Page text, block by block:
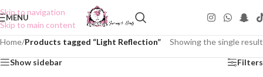
Skip to navigation
Skip to main content
MENU
Home/Products tagged “Light Reflection” Showing the single result
Show sidebar Filters